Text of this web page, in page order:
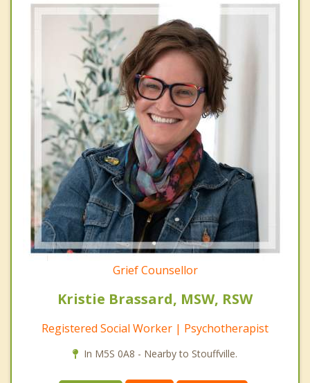
Grief Counsellor
Kristie Brassard, MSW, RSW
Registered Social Worker | Psychotherapist
In M5S 0A8 - Nearby to Stouffville.